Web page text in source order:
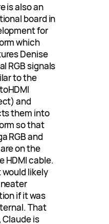
is also an
board in
for
which
Denise
RGB signals
to the
and
them into
so that
RGB and
are on the
HDMI cable.
would likely
if it was
That
Claude is